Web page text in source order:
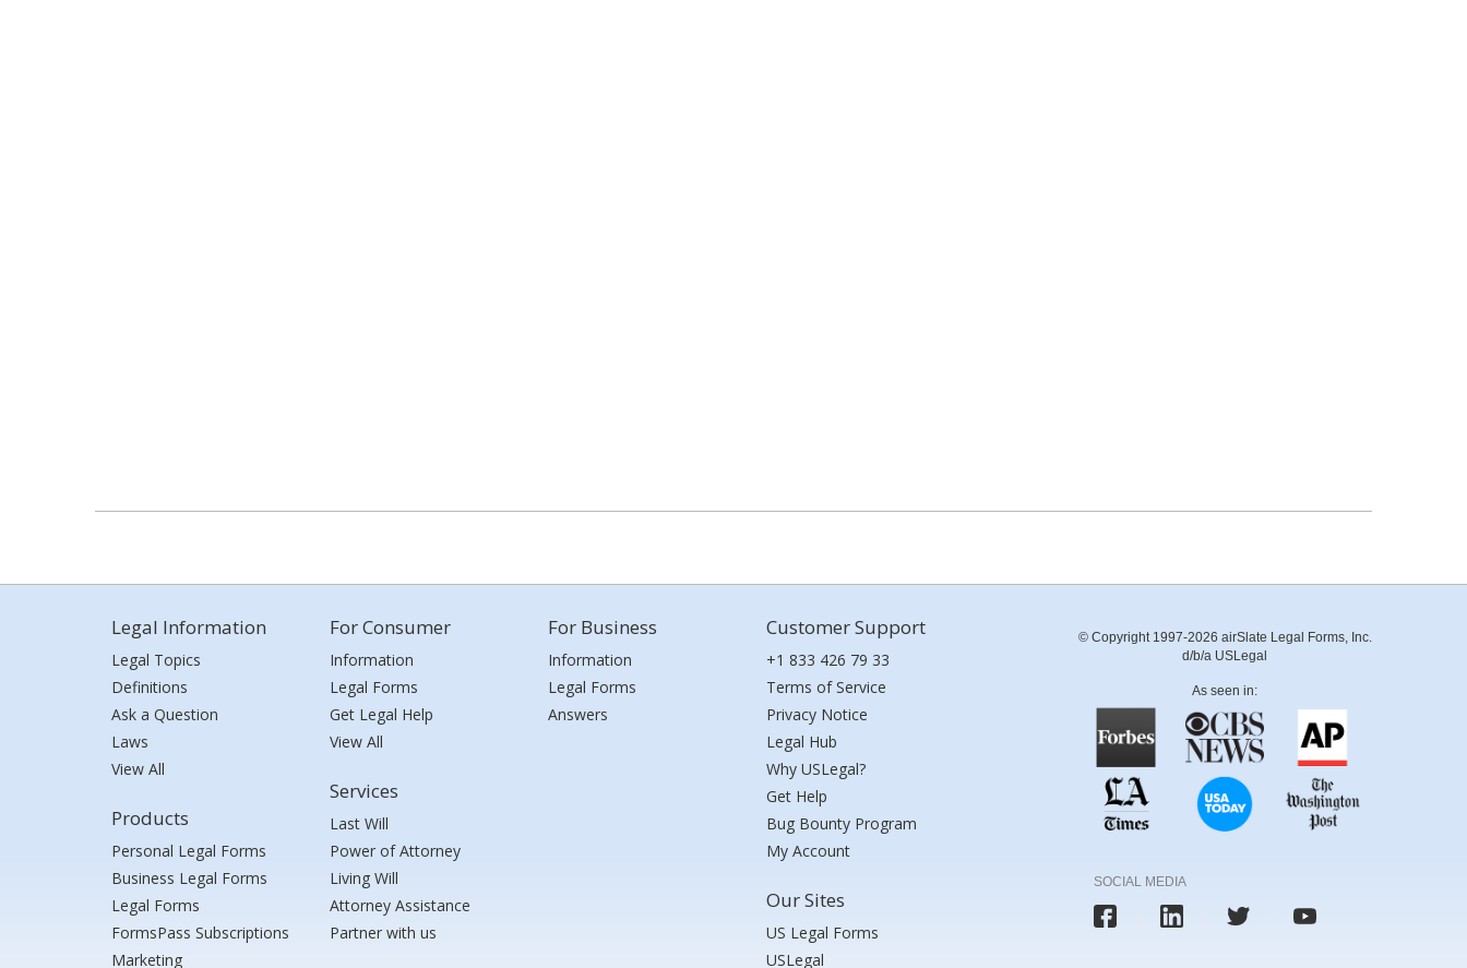
Legal Information
Legal Topics
Definitions
Ask a Question
Laws
View All
Products
Personal Legal Forms
Business Legal Forms
Legal Forms
FormsPass Subscriptions
Marketing
For Consumer
Information
Legal Forms
Get Legal Help
View All
Services
Last Will
Power of Attorney
Living Will
Attorney Assistance
Partner with us
For Business
Information
Legal Forms
Answers
Customer Support
+1 833 426 79 33
Terms of Service
Privacy Notice
Legal Hub
Why USLegal?
Get Help
Bug Bounty Program
My Account
Our Sites
US Legal Forms
USLegal
© Copyright 1997-2026 airSlate Legal Forms, Inc.
d/b/a USLegal
As seen in:
SOCIAL MEDIA